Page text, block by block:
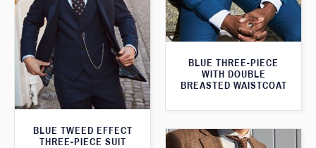
BLUE THREE-PIECE
WITH DOUBLE
BREASTED WAISTCOAT
BLUE TWEED EFFECT
THREE-PIECE SUIT